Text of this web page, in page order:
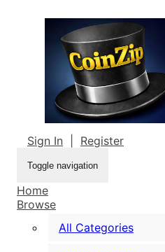
Sign In Register
Toggle navigation
Home
Browse
All Categories